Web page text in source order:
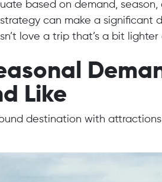
based on demand,
can make a significant
love a trip that’s a bit
Like
destination with